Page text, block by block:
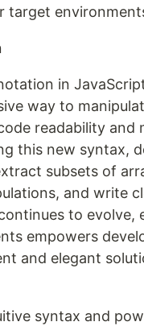
target
in
way to
readability and
this new syntax,
subsets of
and write
to evolve,
empowers
and elegant
syntax and